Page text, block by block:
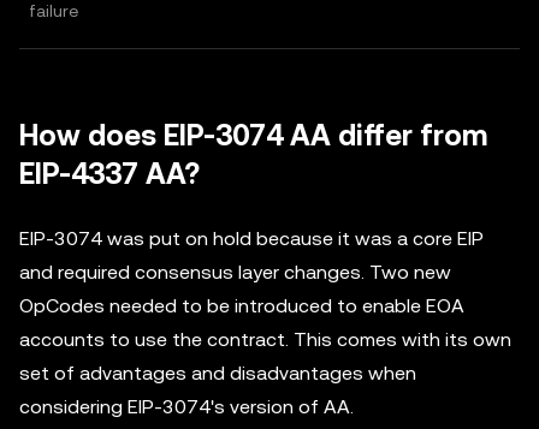
failure
How does EIP-3074 AA differ from
EIP-4337 AA?
EIP-3074 was put on hold because it was a core EIP
and required consensus layer changes. Two new
OpCodes needed to be introduced to enable EOA
accounts to use the contract. This comes with its own
set of advantages and disadvantages when
considering EIP-3074's version of AA.